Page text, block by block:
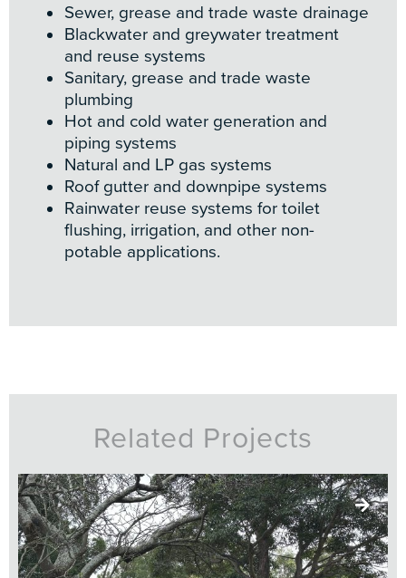
Sewer, grease and trade waste drainage
Blackwater and greywater treatment
and reuse systems
Sanitary, grease and trade waste
plumbing
Hot and cold water generation and
piping systems
Natural and LP gas systems
Roof gutter and downpipe systems
Rainwater reuse systems for toilet
flushing, irrigation, and other non-
potable applications.
Related Projects